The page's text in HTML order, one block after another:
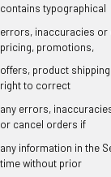
contains typographical
errors, inaccuracies
pricing, promotions,
offers, product
right to correct
any errors,
or cancel orders if
any information in the
time without prior